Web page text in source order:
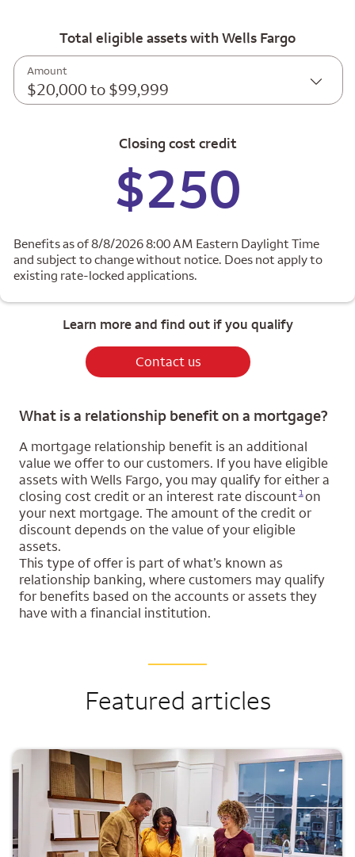
Total eligible assets with Wells Fargo
Amount
$20,000 to $99,999
Closing cost credit
$250
Benefits as of 8/8/2026 8:00 AM Eastern Daylight Time
and subject to change without notice. Does not apply to
existing rate-locked applications.
Learn more and find out if you qualify
Contact us
What is a relationship benefit on a mortgage?
A mortgage relationship benefit is an additional
value we offer to our customers. If you have eligible
assets with Wells Fargo, you may qualify for either a
closing cost credit or an interest rate discount
Opens a modal dialog for footnote
1on
your next mortgage. The amount of the credit or
discount depends on the value of your eligible
assets.
This type of offer is part of what’s known as
relationship banking, where customers may qualify
for benefits based on the accounts or assets they
have with a financial institution.
Featured articles